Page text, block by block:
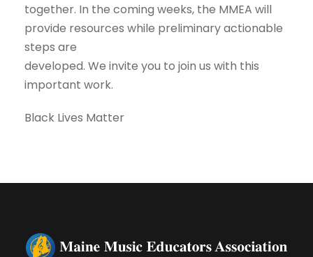
together. In the coming weeks, the MMEA will
provide resources while preliminary actionable
steps are
developed. We invite you to join us with this
important work.
Black Lives Matter